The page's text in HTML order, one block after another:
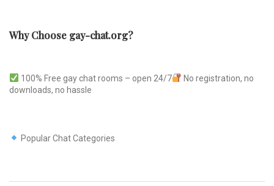
Why Choose gay-chat.org?
100% Free gay chat rooms – open 24/7
No registration, no
downloads, no hassle
Popular Chat Categories